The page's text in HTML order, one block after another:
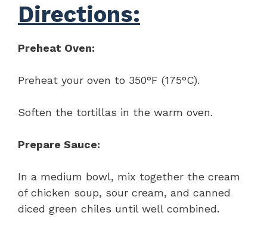
Directions:
Preheat Oven:
Preheat your oven to 350°F (175°C).
Soften the tortillas in the warm oven.
Prepare Sauce:
In a medium bowl, mix together the cream
of chicken soup, sour cream, and canned
diced green chiles until well combined.